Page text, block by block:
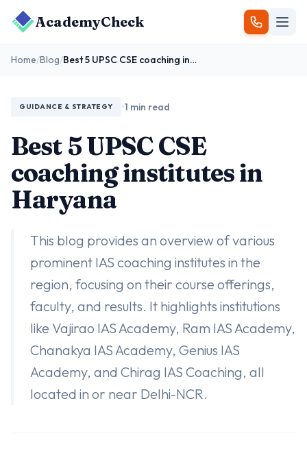
AcademyCheck
Home/Blog/ Best 5 UPSC CSE coaching institutes in Haryana
GUIDANCE & STRATEGY •1 min read
Best 5 UPSC CSE
coaching institutes in
Haryana
This blog provides an overview of various
prominent IAS coaching institutes in the
region, focusing on their course offerings,
faculty, and results. It highlights institutions
like Vajirao IAS Academy, Ram IAS Academy,
Chanakya IAS Academy, Genius IAS
Academy, and Chirag IAS Coaching, all
located in or near Delhi-NCR.